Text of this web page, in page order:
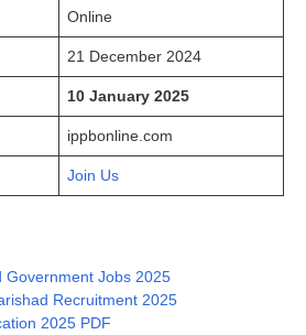
Online
21 December 2024
10 January 2025
ippbonline.com
Join Us
Government Jobs 2025
Recruitment 2025
2025 PDF